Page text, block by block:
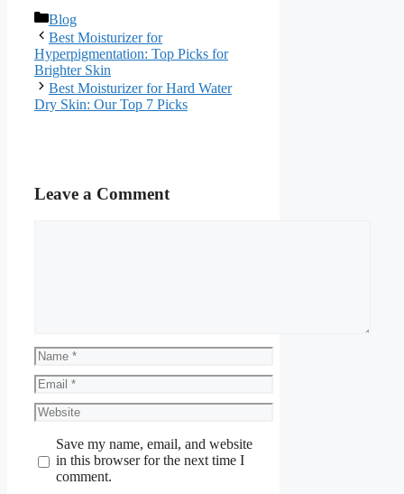
Categories
Blog
Best Moisturizer for
Hyperpigmentation: Top Picks for
Brighter Skin
Best Moisturizer for Hard Water
Dry Skin: Our Top 7 Picks
Leave a Comment
Name
Email
Website
Save my name, email, and website
in this browser for the next time I
comment.